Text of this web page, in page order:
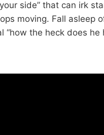
side” that can irk
moving. Fall asleep
“how the heck does he